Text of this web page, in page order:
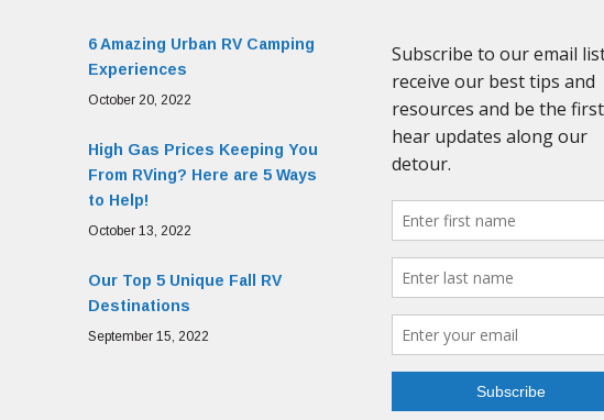
6 Amazing Urban RV Camping
Experiences
October 20, 2022
High Gas Prices Keeping You
From RVing? Here are 5 Ways
to Help!
October 13, 2022
Our Top 5 Unique Fall RV
Destinations
September 15, 2022